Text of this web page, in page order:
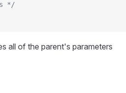
*/
all of the parent's parameters